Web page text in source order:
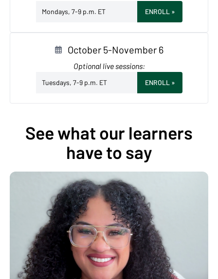
Mondays, 7-9 p.m. ET ENROLL »
October 5-November 6
Optional live sessions:
Tuesdays, 7-9 p.m. ET ENROLL »
See what our learners
have to say